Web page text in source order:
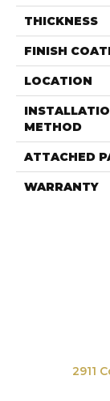
THICKNESS
FINISH
LOCATION
METHOD
ATTACHED
WARRANTY
2911